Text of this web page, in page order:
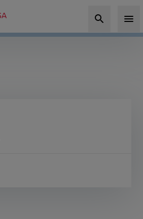
search menu